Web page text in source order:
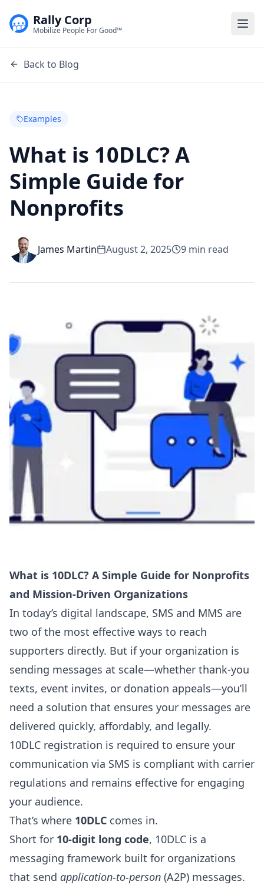
Rally Corp
Mobilize People For Good™
Back to Blog
Examples
What is 10DLC? A
Simple Guide for
Nonprofits
James Martin August 2, 2025 9 min read
What is 10DLC? A Simple Guide for Nonprofits
and Mission-Driven Organizations
In today’s digital landscape, SMS and MMS are
two of the most effective ways to reach
supporters directly. But if your organization is
sending messages at scale—whether thank-you
texts, event invites, or donation appeals—you’ll
need a solution that ensures your messages are
delivered quickly, affordably, and legally.
10DLC registration is required to ensure your
communication via SMS is compliant with carrier
regulations and remains effective for engaging
your audience.
That’s where 10DLC comes in.
Short for 10-digit long code, 10DLC is a
messaging framework built for organizations
that send application-to-person (A2P) messages.